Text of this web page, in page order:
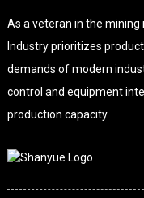
As a veteran in the mining
Industry prioritizes
demands of modern
control and equipment
production capacity.